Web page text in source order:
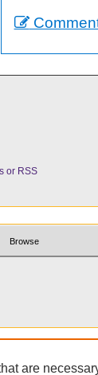
or RSS
are